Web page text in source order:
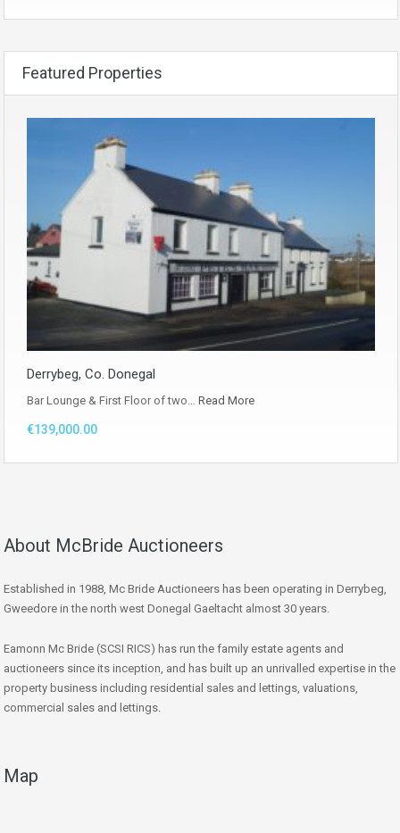
Featured Properties
Derrybeg, Co. Donegal
Bar Lounge & First Floor of two… Read More
€139,000.00
About McBride Auctioneers
Established in 1988, Mc Bride Auctioneers has been operating in Derrybeg,
Gweedore in the north west Donegal Gaeltacht almost 30 years.
Eamonn Mc Bride (SCSI RICS) has run the family estate agents and
auctioneers since its inception, and has built up an unrivalled expertise in the
property business including residential sales and lettings, valuations,
commercial sales and lettings.
Map